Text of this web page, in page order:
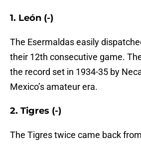
1. León (-)
The Esermaldas easily
their 12th consecutive game.
the record set in 1934-35 by
Mexico’s amateur era.
2. Tigres (-)
The Tigres twice came back